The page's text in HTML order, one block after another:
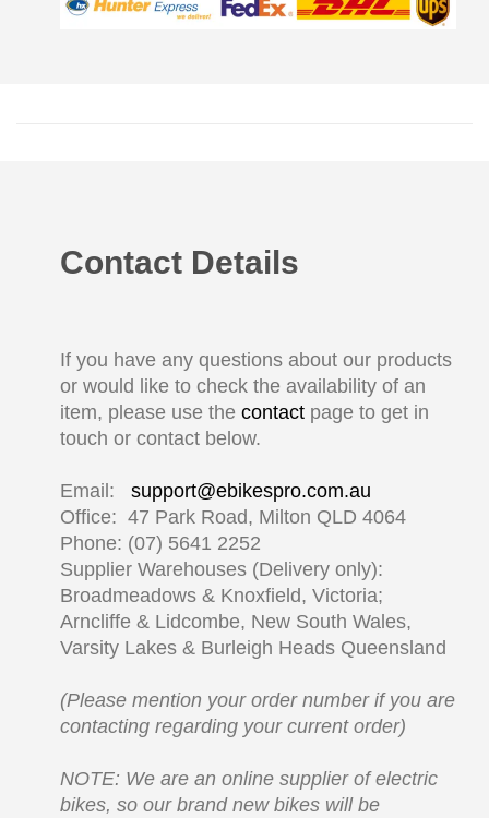
Contact Details
If you have any questions about our products
or would like to check the availability of an
item, please use the contact page to get in
touch or contact below.
Email: support@ebikespro.com.au
Office: 47 Park Road, Milton QLD 4064
Phone: (07) 5641 2252
Supplier Warehouses (Delivery only):
Broadmeadows & Knoxfield, Victoria;
Arncliffe & Lidcombe, New South Wales,
Varsity Lakes & Burleigh Heads Queensland
(Please mention your order number if you are
contacting regarding your current order)
NOTE: We are an online supplier of electric
bikes, so our brand new bikes will be